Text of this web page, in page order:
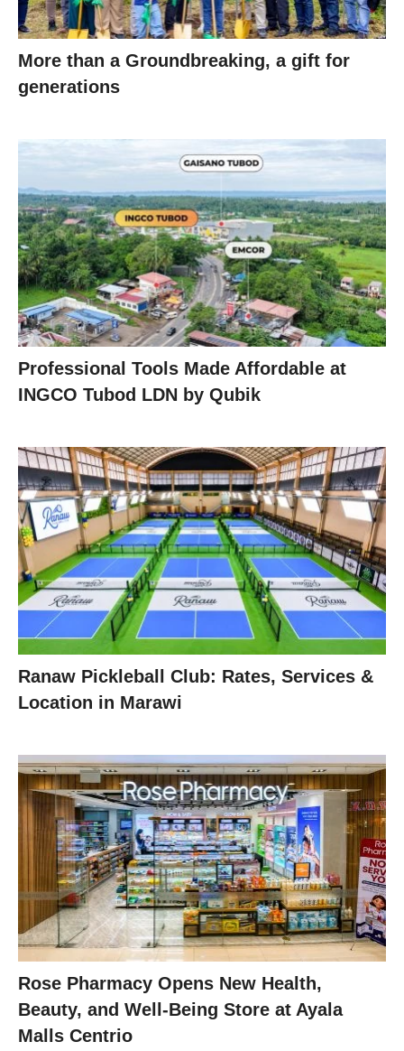
More than a Groundbreaking, a gift for
generations
Professional Tools Made Affordable at
INGCO Tubod LDN by Qubik
Ranaw Pickleball Club: Rates, Services &
Location in Marawi
Rose Pharmacy Opens New Health,
Beauty, and Well-Being Store at Ayala
Malls Centrio